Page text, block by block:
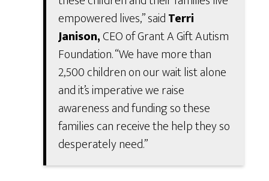
empowered lives,” saidTerri
Janison,CEO of Grant A Gift Autism
Foundation. “We have more than
2,500 children on our wait list alone
and it’s imperative we raise
awareness and funding so these
families can receive the help they so
desperately need.”